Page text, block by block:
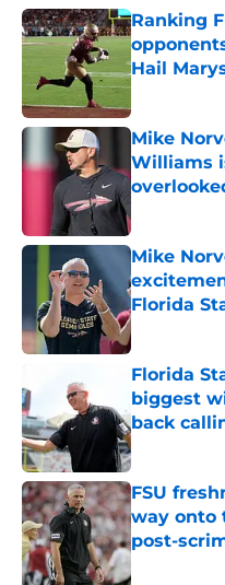
Ranking
Hail
Published by
Mike
Williams
Published by
Mike
Florida
Published by
Florida
biggest
back
Published by
FSU
way onto
post-